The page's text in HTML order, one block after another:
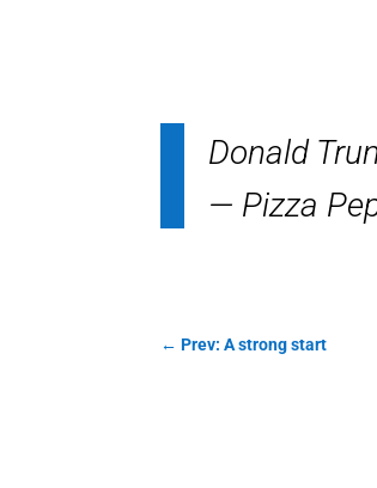
Donald
— Pizza
←Prev: A strong start